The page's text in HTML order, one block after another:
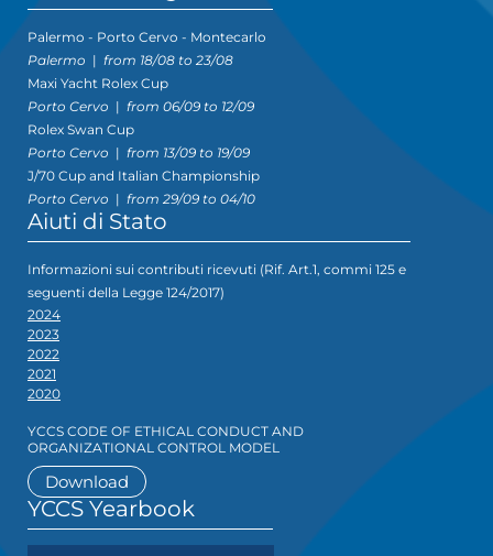
Palermo - Porto Cervo - Montecarlo
Palermo | from 18/08 to 23/08
Maxi Yacht Rolex Cup
Porto Cervo | from 06/09 to 12/09
Rolex Swan Cup
Porto Cervo | from 13/09 to 19/09
J/70 Cup and Italian Championship
Porto Cervo | from 29/09 to 04/10
Aiuti di Stato
Informazioni sui contributi ricevuti (Rif. Art.1, commi 125 e
seguenti della Legge 124/2017)
2024
2023
2022
2021
2020
YCCS CODE OF ETHICAL CONDUCT AND
ORGANIZATIONAL CONTROL MODEL
Download
YCCS Yearbook